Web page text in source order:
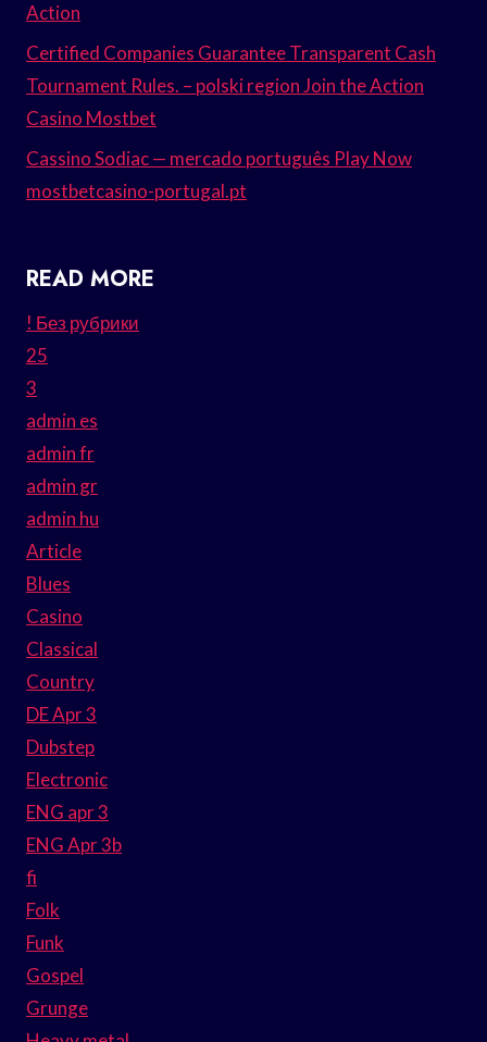
Action
Certified Companies Guarantee Transparent Cash
Tournament Rules. – polski region Join the Action
Casino Mostbet
Cassino Sodiac — mercado português Play Now
mostbetcasino-portugal.pt
READ MORE
! Без рубрики
25
3
admin es
admin fr
admin gr
admin hu
Article
Blues
Casino
Classical
Country
DE Apr 3
Dubstep
Electronic
ENG apr 3
ENG Apr 3b
fi
Folk
Funk
Gospel
Grunge